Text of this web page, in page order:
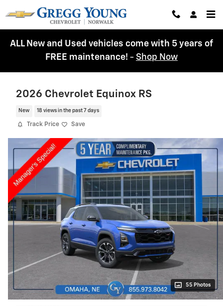
ALL New and Used vehicles come with 5 years of
FREE maintenance! - Shop Now
2026 Chevrolet Equinox RS
New 18 views in the past 7 days
Track Price Save
55 Photos